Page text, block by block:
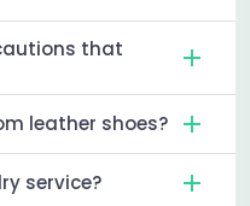
that
leather shoes?
service?